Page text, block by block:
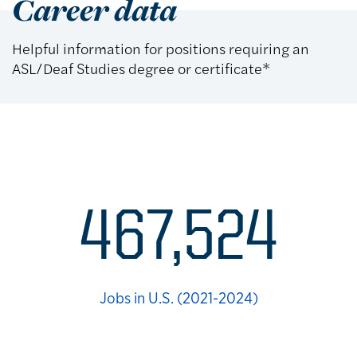
Career data
Helpful information for positions requiring an
ASL/Deaf Studies degree or certificate*
Career statistics
467,524
Jobs in U.S. (2021-2024)